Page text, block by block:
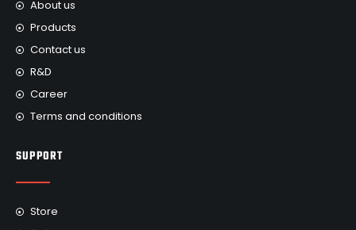
About us
Products
Contact us
R&D
Career
Terms and conditions
SUPPORT
Store